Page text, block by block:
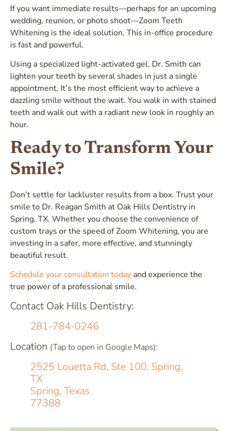
If you want immediate results—perhaps for an upcoming
wedding, reunion, or photo shoot—Zoom Teeth
Whitening is the ideal solution. This in-office procedure
is fast and powerful.
Using a specialized light-activated gel, Dr. Smith can
lighten your teeth by several shades in just a single
appointment. It’s the most efficient way to achieve a
dazzling smile without the wait. You walk in with stained
teeth and walk out with a radiant new look in roughly an
hour.
Ready to Transform Your
Smile?
Don’t settle for lackluster results from a box. Trust your
smile to Dr. Reagan Smith at Oak Hills Dentistry in
Spring, TX. Whether you choose the convenience of
custom trays or the speed of Zoom Whitening, you are
investing in a safer, more effective, and stunningly
beautiful result.
Schedule your consultation today and experience the
true power of a professional smile.
Contact Oak Hills Dentistry:
281-784-0246
Location (Tap to open in Google Maps):
2525 Louetta Rd, Ste 100, Spring,
TX
Spring, Texas
77388